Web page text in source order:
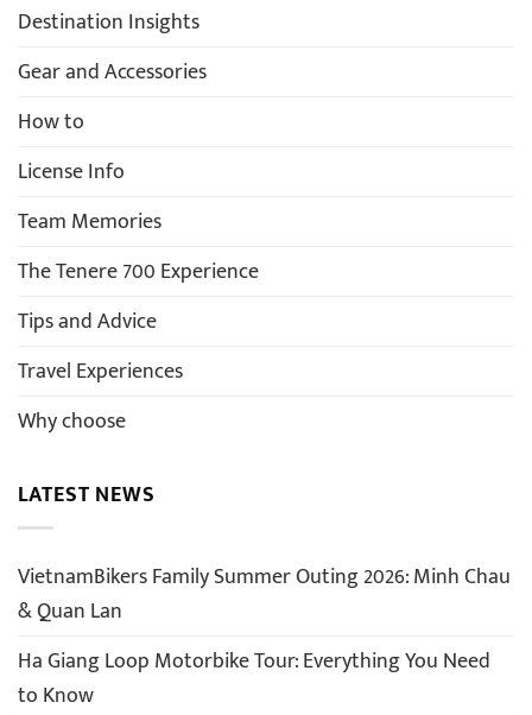
Destination Insights
Gear and Accessories
How to
License Info
Team Memories
The Tenere 700 Experience
Tips and Advice
Travel Experiences
Why choose
LATEST NEWS
VietnamBikers Family Summer Outing 2026: Minh Chau
& Quan Lan
Ha Giang Loop Motorbike Tour: Everything You Need
to Know